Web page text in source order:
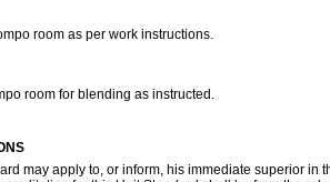
room as per work instructions.
room for blending as instructed.
may apply to, or inform, his immediate superior